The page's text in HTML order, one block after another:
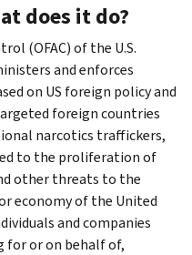
does it do?
(OFAC) of the U.S.
and enforces
on US foreign policy and
foreign countries
narcotics traffickers,
to the proliferation of
other threats to the
economy of the United​
and companies
for or on behalf of,